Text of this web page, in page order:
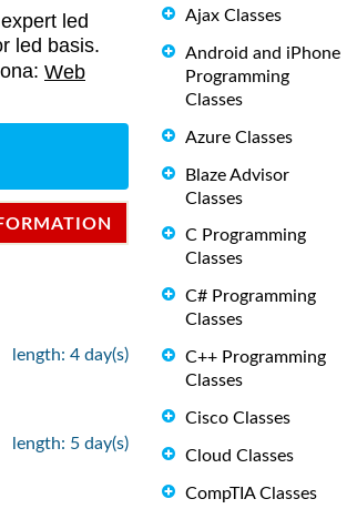
led
led basis.
Web
length: 4 day(s)
length: 5 day(s)
Ajax Classes
Android and iPhone
Programming
Classes
Azure Classes
Blaze Advisor
Classes
C Programming
Classes
C# Programming
Classes
C++ Programming
Classes
Cisco Classes
Cloud Classes
CompTIA Classes